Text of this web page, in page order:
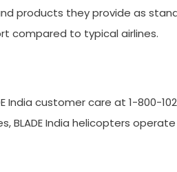
products they provide as
compared to typical airlines.
India customer care at 1-800-
BLADE India helicopters